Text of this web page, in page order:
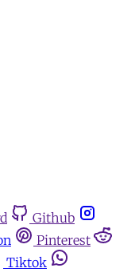
Github
Pinterest
Tiktok